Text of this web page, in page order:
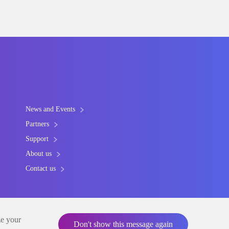
News and Events
Partners
Support
About us
Contact us
your
Don't show this message again